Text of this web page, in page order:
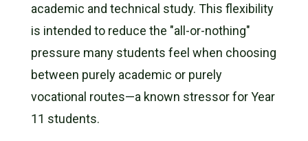
academic and technical study. This flexibility
is intended to reduce the "all-or-nothing"
pressure many students feel when choosing
between purely academic or purely
vocational routes—a known stressor for Year
11 students.